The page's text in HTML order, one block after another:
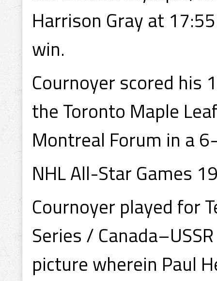
Harrison Gray at
win.
Cournoyer scored his
the Toronto Maple
Montreal Forum in a
NHL All-Star Games
Cournoyer played for
Series /
picture wherein Paul